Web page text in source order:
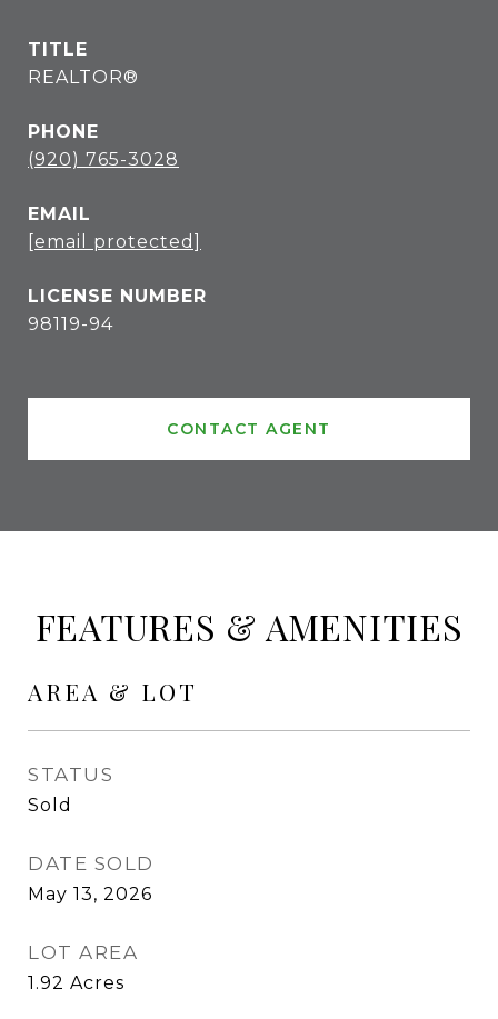
TITLE
REALTOR®
PHONE
(920) 765-3028
EMAIL
[email protected]
98119-94
CONTACT AGENT
FEATURES & AMENITIES
AREA & LOT
STATUS
Sold
DATE SOLD
May 13, 2026
LOT AREA
1.92 Acres